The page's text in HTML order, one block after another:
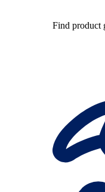
Find product